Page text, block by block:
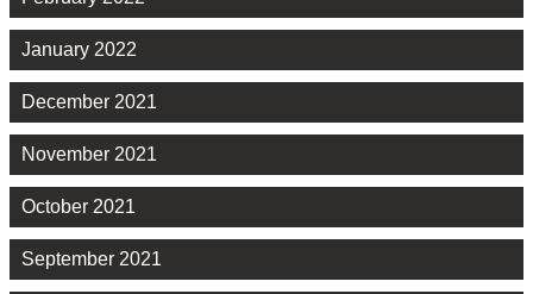
January 2022
December 2021
November 2021
October 2021
September 2021